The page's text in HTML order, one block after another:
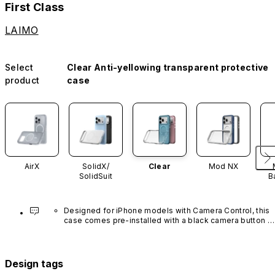
First Class
LAIMO
Select
product
Clear Anti-yellowing transparent protective
case
AirX
SolidX/
SolidSuit
Clear Mod NX
Designed for iPhone models with Camera Control, this
case comes pre-installed with a black camera button
Design tags